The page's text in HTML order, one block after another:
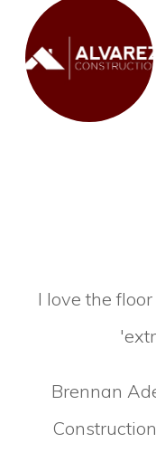
I love the
Brennan